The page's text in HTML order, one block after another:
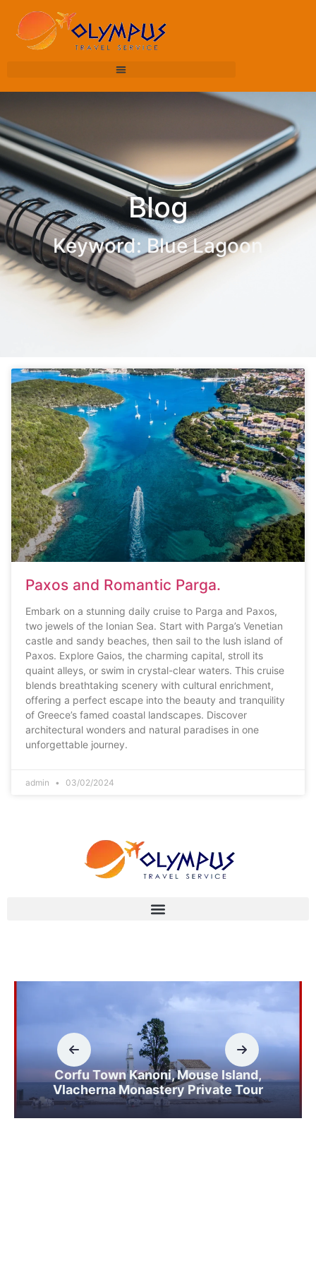
Blog
Keyword: Blue Lagoon
Paxos and Romantic Parga.
Embark on a stunning daily cruise to Parga and Paxos,
two jewels of the Ionian Sea. Start with Parga’s Venetian
castle and sandy beaches, then sail to the lush island of
Paxos. Explore Gaios, the charming capital, stroll its
quaint alleys, or swim in crystal-clear waters. This cruise
blends breathtaking scenery with cultural enrichment,
offering a perfect escape into the beauty and tranquility
of Greece’s famed coastal landscapes. Discover
architectural wonders and natural paradises in one
unforgettable journey.
admin 03/02/2024
Corfu Town Kanoni, Mouse Island,
Vlacherna Monastery Private Tour